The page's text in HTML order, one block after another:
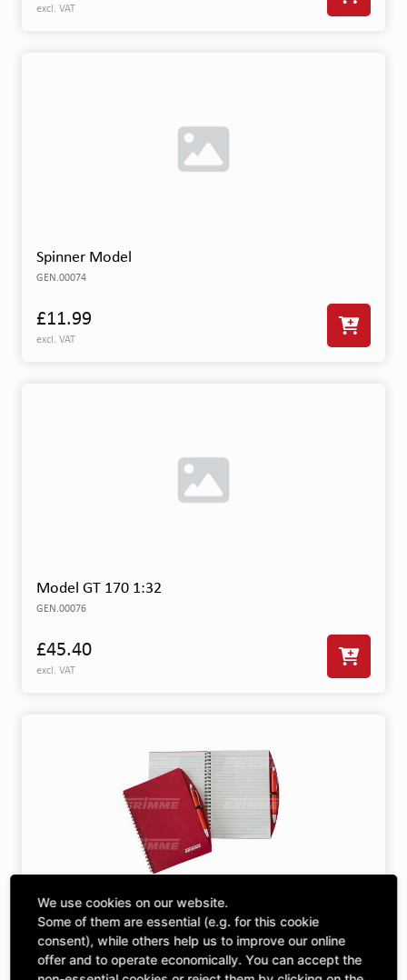
excl. VAT
Spinner Model
GEN.00074
£11.99
excl. VAT
Model GT 170 1:32
GEN.00076
£45.40
excl. VAT
Note Book DIN A5 With Pen
GEN.00719
We use cookies on our website.
Some of them are essential (e.g. for this cookie
consent), while others help us to improve our online
offer and to operate economically. You can accept the